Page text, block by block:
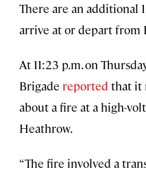
There are an additional
arrive at or depart from
At 11:23 p.m. on
Brigade reported that it
about a fire at a high-
Heathrow.
“The fire involved a